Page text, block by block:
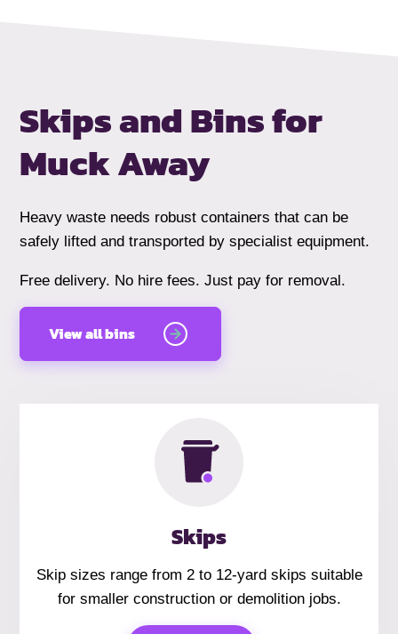
Skips and Binsfor
Muck Away
Heavy waste needs robust containers that can be
safely lifted and transported by specialist equipment.
Free delivery. No hire fees. Just pay for removal.
View all bins
Skips
Skip sizes range from 2 to 12-yard skips suitable
for smaller construction or demolition jobs.